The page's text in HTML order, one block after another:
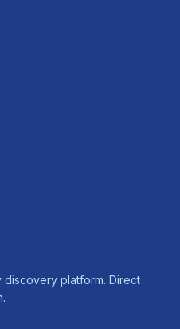
platform. Direct